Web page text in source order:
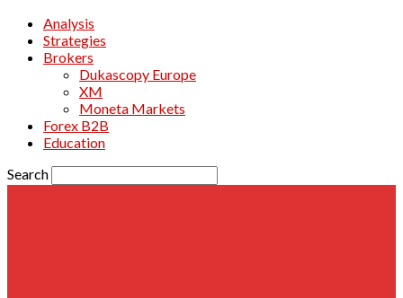
Analysis
Strategies
Brokers
Dukascopy Europe
XM
Moneta Markets
Forex B2B
Education
Search